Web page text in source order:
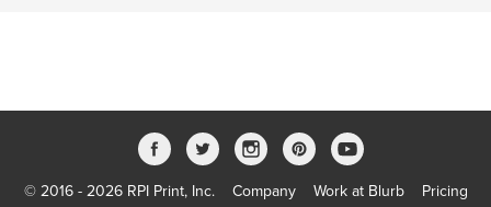
© 2016 - 2026 RPI Print, Inc. Company Work at Blurb Pricing